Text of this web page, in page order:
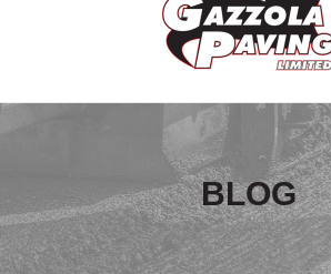
BLOG